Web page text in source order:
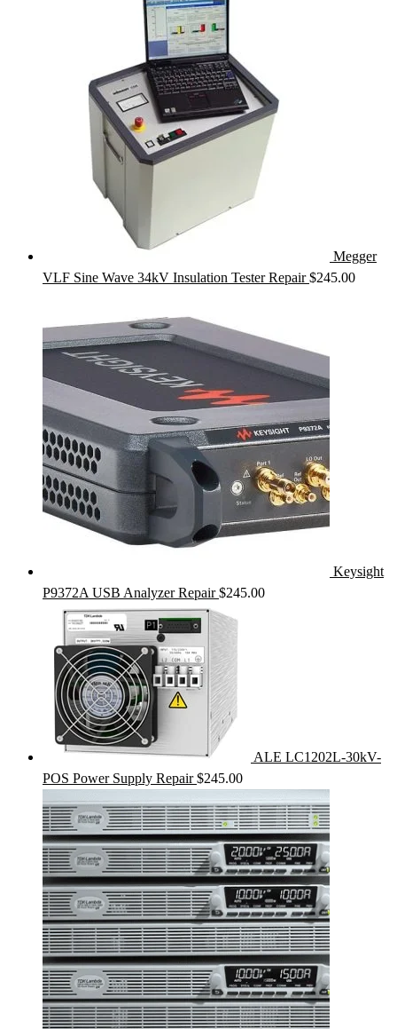
Megger
VLF Sine Wave 34kV Insulation Tester Repair $245.00
Keysight
P9372A USB Analyzer Repair $245.00
ALE LC1202L-30kV-
POS Power Supply Repair $245.00